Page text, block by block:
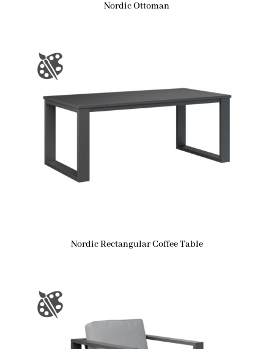
Nordic Ottoman
Nordic Rectangular Coffee Table